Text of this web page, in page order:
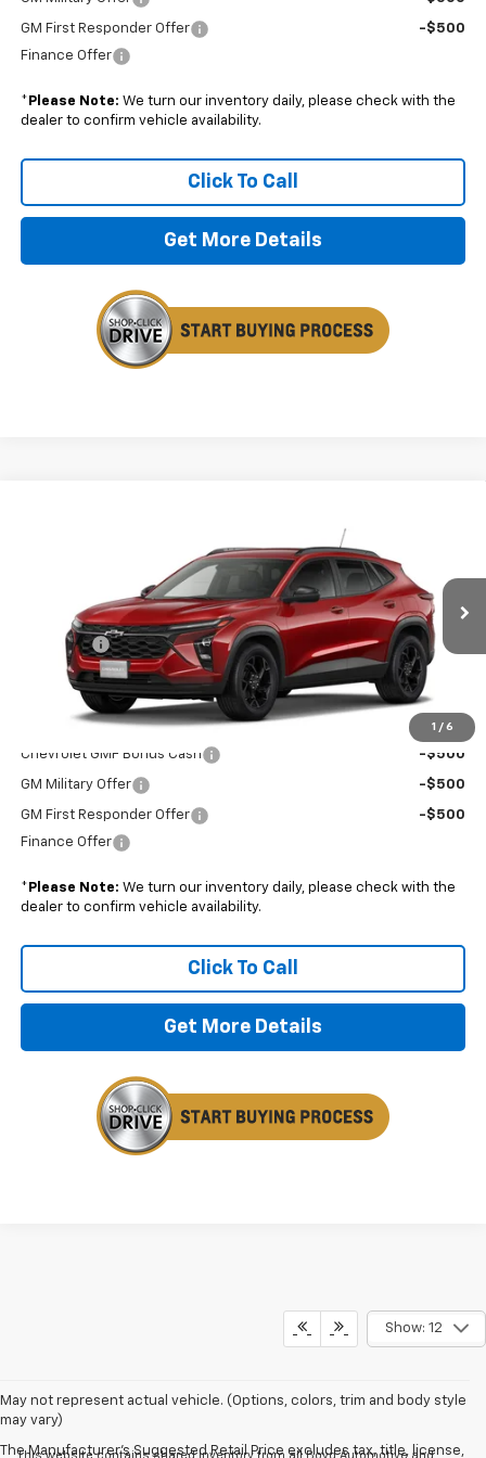
GM First Responder Offer
-$500
Finance Offer
* Please Note: We turn our inventory daily, please check with the
dealer to confirm vehicle availability.
Click To Call
Get More Details
1 / 6
Stock:GBJR84*O
Ext.
BOYD PRICE
$27,120
Admin Fee
+$899
Boyd Price: $28,019
Add. Offers you may Qualify For:
Chevrolet GMF Bonus Cash -$500
GM Military Offer -$500
GM First Responder Offer
-$500
Finance Offer
* Please Note: We turn our inventory daily, please check with the
dealer to confirm vehicle availability.
Click To Call
Get More Details
Show: 12
May not represent actual vehicle. (Options, colors, trim and body style
may vary)
The Manufacturer's Suggested Retail Price excludes tax, title, license,
This website contains shared inventory from all Boyd Automotive and